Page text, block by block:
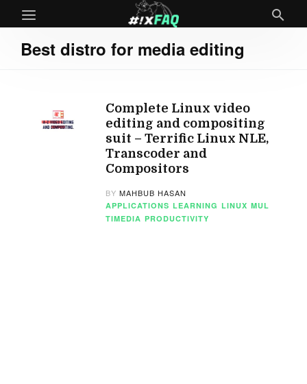
Best distro for media editing
Complete Linux video
editing and compositing
suit – Terrific Linux NLE,
Transcoder and
Compositors
BYMAHBUB HASAN
APPLICATIONS LEARNING LINUX MUL
TIMEDIA PRODUCTIVITY